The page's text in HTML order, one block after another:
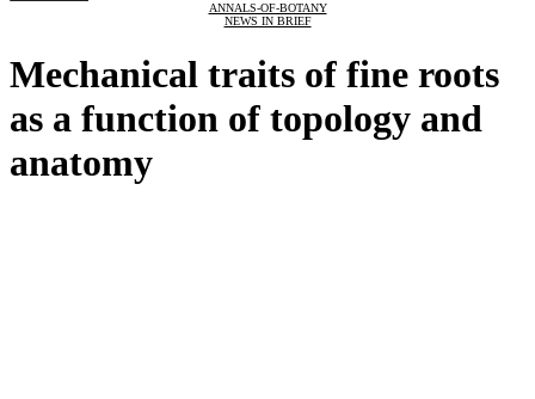
ANNALS-OF-BOTANY
NEWS IN BRIEF
Mechanical traits of fine roots
as a function of topology and
anatomy